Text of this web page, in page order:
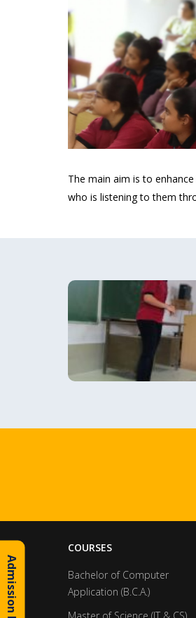
The main aim is to
who is listening to them
COURSES
Bachelor of Computer
Application (B.C.A.)